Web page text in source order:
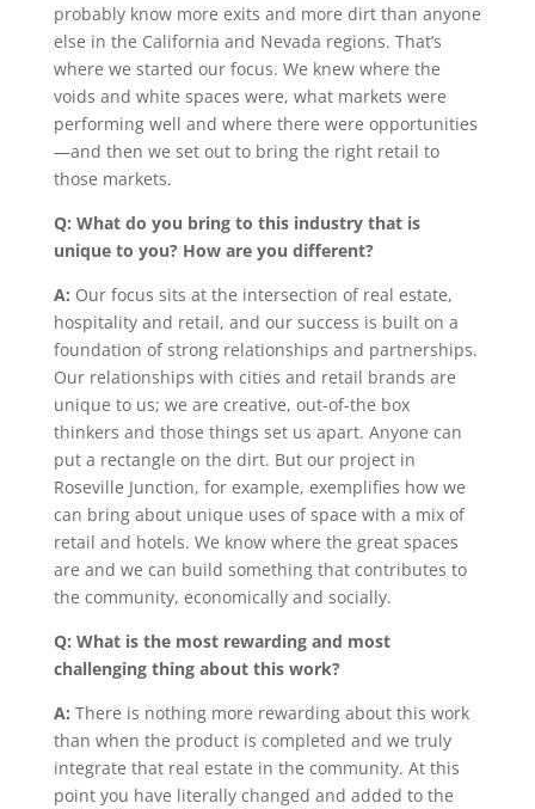
probably know more exits and more dirt than anyone
else in the California and Nevada regions. That’s
where we started our focus. We knew where the
voids and white spaces were, what markets were
performing well and where there were opportunities
—and then we set out to bring the right retail to
those markets.
Q: What do you bring to this industry that is
unique to you? How are you different?
A: Our focus sits at the intersection of real estate,
hospitality and retail, and our success is built on a
foundation of strong relationships and partnerships.
Our relationships with cities and retail brands are
unique to us; we are creative, out-of-the box
thinkers and those things set us apart. Anyone can
put a rectangle on the dirt. But our project in
Roseville Junction, for example, exemplifies how we
can bring about unique uses of space with a mix of
retail and hotels. We know where the great spaces
are and we can build something that contributes to
the community, economically and socially.
Q: What is the most rewarding and most
challenging thing about this work?
A: There is nothing more rewarding about this work
than when the product is completed and we truly
integrate that real estate in the community. At this
point you have literally changed and added to the